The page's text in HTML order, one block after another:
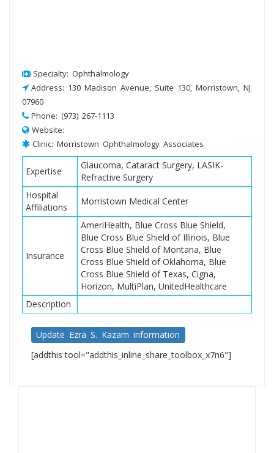
Specialty: Ophthalmology
Address: 130 Madison Avenue, Suite 130, Morristown, NJ
07960
Phone: (973) 267-1113
Website:
Clinic: Morristown Ophthalmology Associates
Expertise
Glaucoma, Cataract Surgery, LASIK-
Refractive Surgery
Hospital
Affiliations
Morristown Medical Center
Insurance
AmeriHealth, Blue Cross Blue Shield,
Blue Cross Blue Shield of Illinois, Blue
Cross Blue Shield of Montana, Blue
Cross Blue Shield of Oklahoma, Blue
Cross Blue Shield of Texas, Cigna,
Horizon, MultiPlan, UnitedHealthcare
Description
Update Ezra S. Kazam information
[addthis tool="addthis_inline_share_toolbox_x7n6"]